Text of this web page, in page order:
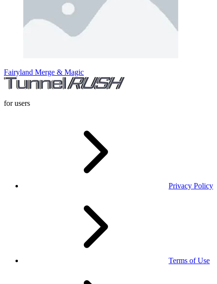
Fairyland Merge & Magic
for users
Privacy Policy
Terms of Use